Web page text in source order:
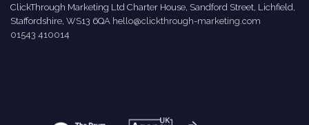
ClickThrough Marketing Ltd Charter House, Sandford Street, Lichfield,
Staffordshire, WS13 6QA hello@clickthrough-marketing.com
01543 410014